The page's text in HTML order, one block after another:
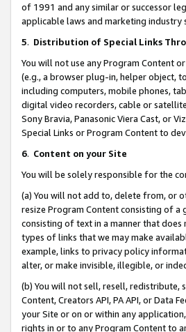
of 1991 and any similar or successor
applicable laws and marketing
5. Distribution of Special Links
You will not use any Program Content
(e.g., a browser plug-in, helper object,
including computers, mobile phones,
digital video recorders, cable or
Sony Bravia, Panasonic Viera Cast, or
Special Links or Program Content to
6. Content on your Site
You will be solely responsible for the
(a) You will not add to, delete from, or
resize Program Content consisting of
consisting of text in a manner that
types of links that we may make
example, links to privacy policy
alter, or make invisible, illegible, or
(b) You will not sell, resell, redistribute,
Content, Creators API, PA API, or Data
your Site or on or within any
rights in or to any Program Content to